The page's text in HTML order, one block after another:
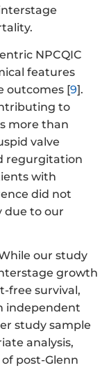
NPCQIC
features
outcomes [9].
to
more than
valve
regurgitation
with
did not
due to our
our study
growth
free survival,
independent
study sample
analysis,
post-Glenn